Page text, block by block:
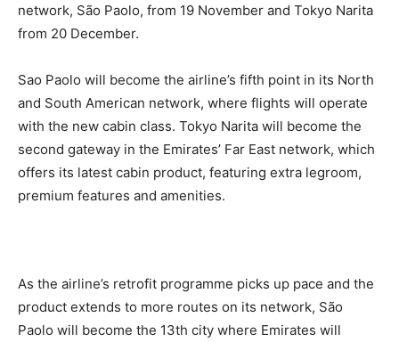
network, São Paolo, from 19 November and Tokyo Narita
from 20 December.
Sao Paolo will become the airline’s fifth point in its North
and South American network, where flights will operate
with the new cabin class. Tokyo Narita will become the
second gateway in the Emirates’ Far East network, which
offers its latest cabin product, featuring extra legroom,
premium features and amenities.
As the airline’s retrofit programme picks up pace and the
product extends to more routes on its network, São
Paolo will become the 13th city where Emirates will